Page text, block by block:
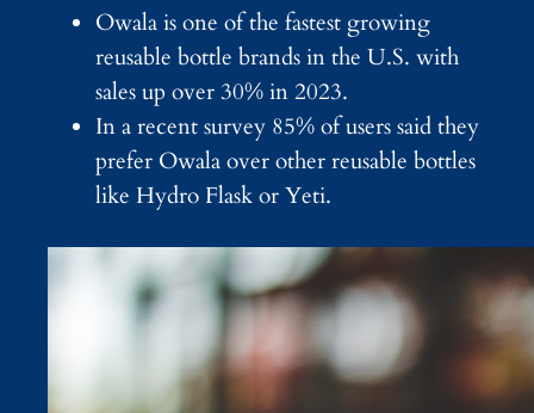
Owala is one of the fastest growing
reusable bottle brands in the U.S. with
sales up over 30% in 2023.
In a recent survey 85% of users said they
prefer Owala over other reusable bottles
like Hydro Flask or Yeti.